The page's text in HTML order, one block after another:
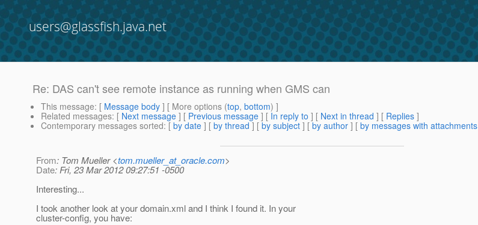
users@glassfish.java.net
Re: DAS can't see remote instance as running when GMS can
This message: [ Message body ] [ More options (top, bottom) ]
Related messages: [ Next message ] [ Previous message ] [ In reply to ] [ Next in thread ] [ Replies ]
Contemporary messages sorted: [ by date ] [ by thread ] [ by subject ] [ by author ] [ by messages with attachments
From: Tom Mueller <tom.mueller_at_oracle.com>
Date: Fri, 23 Mar 2012 09:27:51 -0500
Interesting...
I took another look at your domain.xml and I think I found it. In your
cluster-config, you have: